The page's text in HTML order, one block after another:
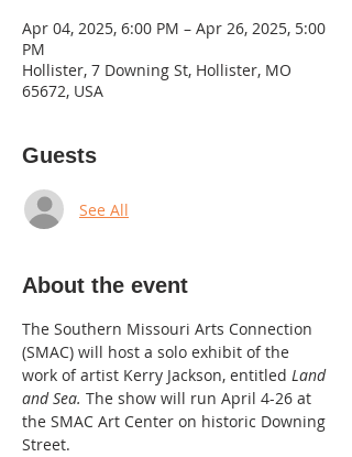
Apr 04, 2025, 6:00 PM – Apr 26, 2025, 5:00
PM
Hollister, 7 Downing St, Hollister, MO
65672, USA
Guests
See All
About the event
The Southern Missouri Arts Connection
(SMAC) will host a solo exhibit of the
work of artist Kerry Jackson, entitled Land
and Sea. The show will run April 4-26 at
the SMAC Art Center on historic Downing
Street.